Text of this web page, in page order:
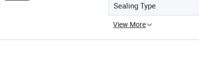
Sealing Type
View More